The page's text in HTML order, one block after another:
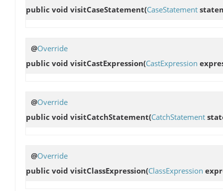
public void visitCaseStatement(CaseStatement
@Override
public void visitCastExpression(CastExpression
@Override
public void visitCatchStatement(CatchStatement
@Override
public void visitClassExpression(ClassExpression